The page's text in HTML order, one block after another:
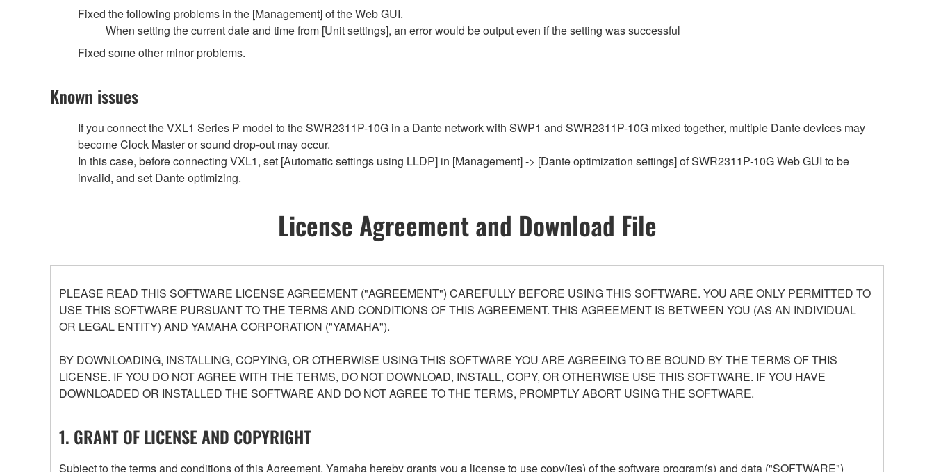
Fixed the following problems in the [Management] of the Web GUI.
When setting the current date and time from [Unit settings], an error would be output even if the setting was successful
Fixed some other minor problems.
Known issues
If you connect the VXL1 Series P model to the SWR2311P-10G in a Dante network with SWP1 and SWR2311P-10G mixed together, multiple Dante devices may
become Clock Master or sound drop-out may occur.
In this case, before connecting VXL1, set [Automatic settings using LLDP] in [Management] -> [Dante optimization settings] of SWR2311P-10G Web GUI to be
invalid, and set Dante optimizing.
License Agreement and Download File
PLEASE READ THIS SOFTWARE LICENSE AGREEMENT ("AGREEMENT") CAREFULLY BEFORE USING THIS SOFTWARE. YOU ARE ONLY PERMITTED TO
USE THIS SOFTWARE PURSUANT TO THE TERMS AND CONDITIONS OF THIS AGREEMENT. THIS AGREEMENT IS BETWEEN YOU (AS AN INDIVIDUAL
OR LEGAL ENTITY) AND YAMAHA CORPORATION ("YAMAHA").
BY DOWNLOADING, INSTALLING, COPYING, OR OTHERWISE USING THIS SOFTWARE YOU ARE AGREEING TO BE BOUND BY THE TERMS OF THIS
LICENSE. IF YOU DO NOT AGREE WITH THE TERMS, DO NOT DOWNLOAD, INSTALL, COPY, OR OTHERWISE USE THIS SOFTWARE. IF YOU HAVE
DOWNLOADED OR INSTALLED THE SOFTWARE AND DO NOT AGREE TO THE TERMS, PROMPTLY ABORT USING THE SOFTWARE.
1. GRANT OF LICENSE AND COPYRIGHT
Subject to the terms and conditions of this Agreement, Yamaha hereby grants you a license to use copy(ies) of the software program(s) and data ("SOFTWARE")